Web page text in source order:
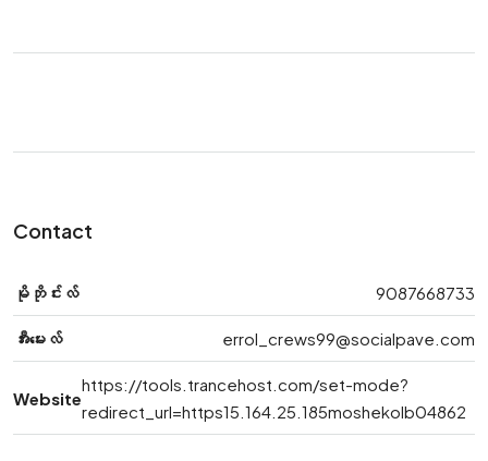
Contact
မိုဘိုင်းလ် 9087668733
အီးမေးလ် errol_crews99@socialpave.com
Website
https://tools.trancehost.com/set-mode?
redirect_url=https15.164.25.185moshekolb04862